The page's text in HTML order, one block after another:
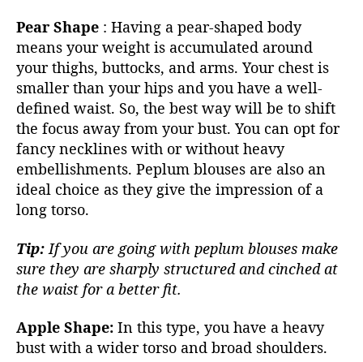
Pear Shape : Having a pear-shaped body
means your weight is accumulated around
your thighs, buttocks, and arms. Your chest is
smaller than your hips and you have a well-
defined waist. So, the best way will be to shift
the focus away from your bust. You can opt for
fancy necklines with or without heavy
embellishments. Peplum blouses are also an
ideal choice as they give the impression of a
long torso.
Tip:If you are going with peplum blouses make
sure they are sharply structured and cinched at
the waist for a better fit.
Apple Shape: In this type, you have a heavy
bust with a wider torso and broad shoulders.